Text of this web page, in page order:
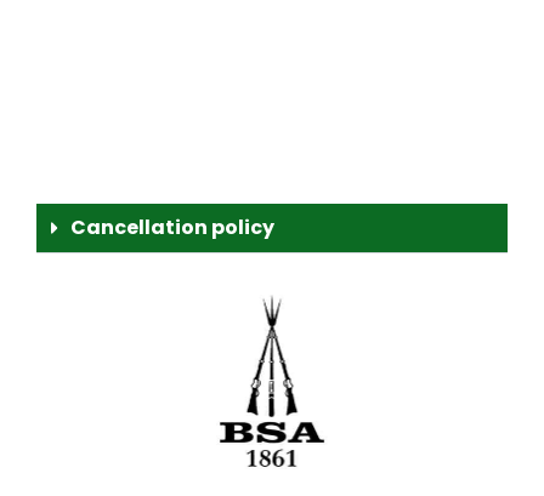
Cancellation policy